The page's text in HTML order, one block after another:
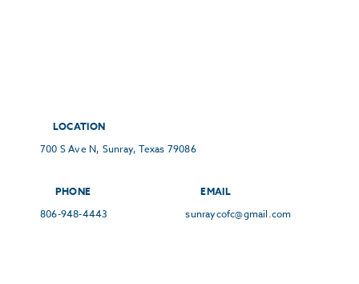
LOCATION
700 S Ave N, Sunray, Texas 79086
PHONE
806-948-4443
EMAIL
sunraycofc@gmail.com